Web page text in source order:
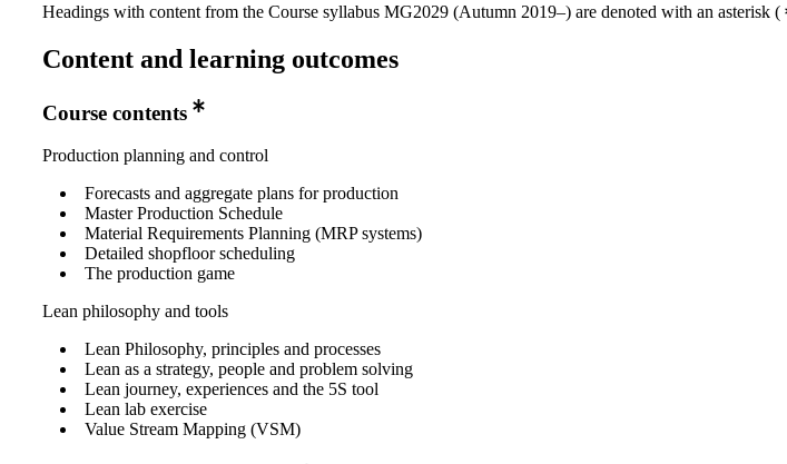
Headings with content from the Course syllabus MG2029 (Autumn 2019–) are denoted with an asterisk (
Content and learning outcomes
Course contents
Production planning and control
Forecasts and aggregate plans for production
Master Production Schedule
Material Requirements Planning (MRP systems)
Detailed shopfloor scheduling
The production game
Lean philosophy and tools
Lean Philosophy, principles and processes
Lean as a strategy, people and problem solving
Lean journey, experiences and the 5S tool
Lean lab exercise
Value Stream Mapping (VSM)